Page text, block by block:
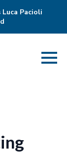
Pacioli